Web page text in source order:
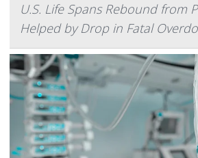
U.S. Life Spans Rebound from
Helped by Drop in Fatal